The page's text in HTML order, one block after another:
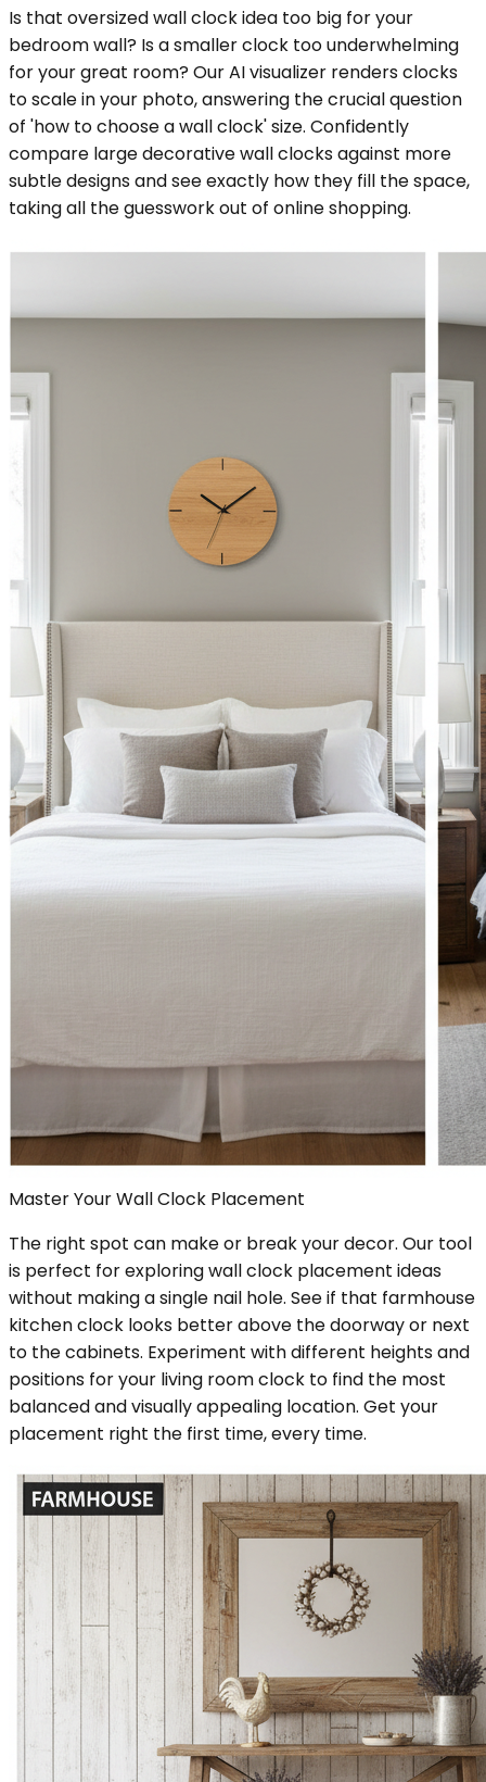
Is that oversized wall clock idea too big for your
bedroom wall? Is a smaller clock too underwhelming
for your great room? Our AI visualizer renders clocks
to scale in your photo, answering the crucial question
of 'how to choose a wall clock' size. Confidently
compare large decorative wall clocks against more
subtle designs and see exactly how they fill the space,
taking all the guesswork out of online shopping.
Master Your Wall Clock Placement
The right spot can make or break your decor. Our tool
is perfect for exploring wall clock placement ideas
without making a single nail hole. See if that farmhouse
kitchen clock looks better above the doorway or next
to the cabinets. Experiment with different heights and
positions for your living room clock to find the most
balanced and visually appealing location. Get your
placement right the first time, every time.